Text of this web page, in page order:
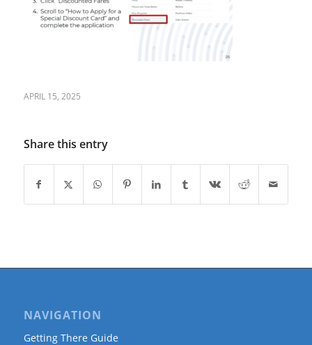
APRIL 15, 2025
Share this entry
NAVIGATION
Getting There Guide